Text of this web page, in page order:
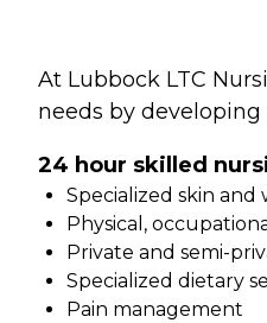
At Lubbock LTC
needs by
24 hour skilled
Specialized skin and
Physical,
Private and semi-
Specialized dietary
Pain management